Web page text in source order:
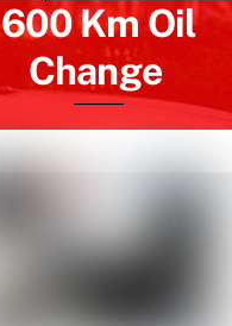
600 Km Oil
Change